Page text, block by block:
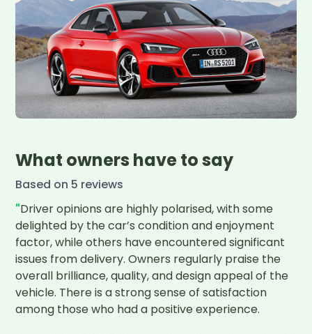
What owners have to say
Based on 5 reviews
"Driver opinions are highly polarised, with some
delighted by the car’s condition and enjoyment
factor, while others have encountered significant
issues from delivery. Owners regularly praise the
overall brilliance, quality, and design appeal of the
vehicle. There is a strong sense of satisfaction
among those who had a positive experience.